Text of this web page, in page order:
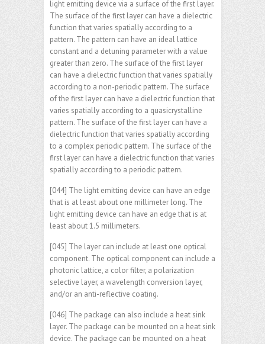
light emitting device via a surface of the first layer.
The surface of the first layer can have a dielectric
function that varies spatially according to a
pattern. The pattern can have an ideal lattice
constant and a detuning parameter with a value
greater than zero. The surface of the first layer
can have a dielectric function that varies spatially
according to a non-periodic pattern. The surface
of the first layer can have a dielectric function that
varies spatially according to a quasicrystalline
pattern. The surface of the first layer can have a
dielectric function that varies spatially according
to a complex periodic pattern. The surface of the
first layer can have a dielectric function that varies
spatially according to a periodic pattern.
[044] The light emitting device can have an edge
that is at least about one millimeter long. The
light emitting device can have an edge that is at
least about 1.5 millimeters.
[045] The layer can include at least one optical
component. The optical component can include a
photonic lattice, a color filter, a polarization
selective layer, a wavelength conversion layer,
and/or an anti-reflective coating.
[046] The package can also include a heat sink
layer. The package can be mounted on a heat sink
device. The package can be mounted on a heat